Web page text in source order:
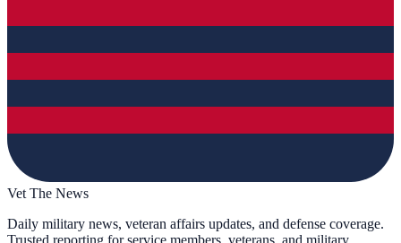
Vet The News
Daily military news, veteran affairs updates, and defense coverage.
Trusted reporting for service members, veterans, and military